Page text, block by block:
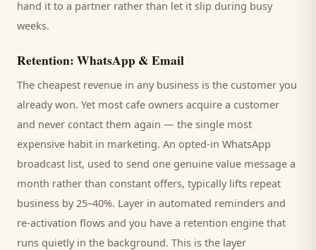
hand it to a partner rather than let it slip during busy
weeks.
Retention: WhatsApp & Email
The cheapest revenue in any business is the customer you
already won. Yet most cafe owners acquire a customer
and never contact them again — the single most
expensive habit in marketing. An opted-in WhatsApp
broadcast list, used to send one genuine value message a
month rather than constant offers, typically lifts repeat
business by 25–40%. Layer in automated reminders and
re-activation flows and you have a retention engine that
runs quietly in the background. This is the layer